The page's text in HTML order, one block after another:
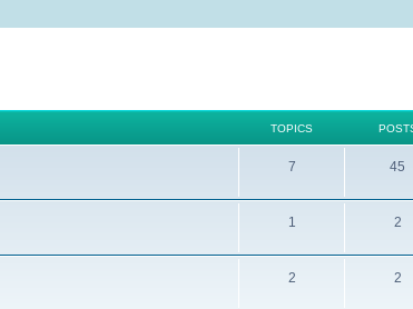
TOPICS
7 45
1 2
2 2